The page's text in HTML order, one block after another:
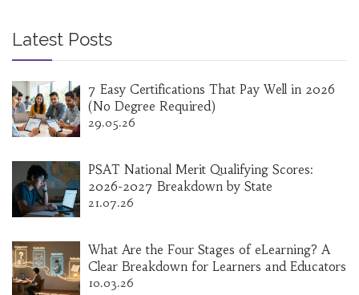
Latest Posts
7 Easy Certifications That Pay Well in 2026
(No Degree Required)
29.05.26
PSAT National Merit Qualifying Scores:
2026-2027 Breakdown by State
21.07.26
What Are the Four Stages of eLearning? A
Clear Breakdown for Learners and Educators
10.03.26